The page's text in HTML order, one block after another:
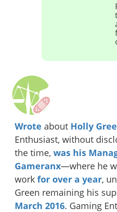
Wrote about Holly
Enthusiast, without
the time, was his
Gameranx—where he
work for over a year,
Green remaining his
March 2016. Gaming